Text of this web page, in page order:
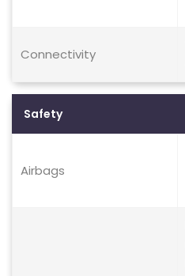
Connectivity
Safety
Airbags